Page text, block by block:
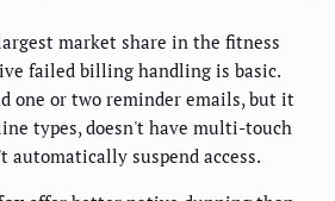
market share in the fitness
failed billing handling is basic.
one or two reminder emails, but it
types, doesn't have multi-touch
automatically suspend access.